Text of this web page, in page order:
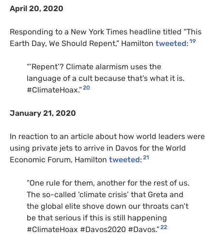
April 20, 2020
Responding to a New York Times headline titled “This
Earth Day, We Should Repent,” Hamilton tweeted: 19
“’Repent’? Climate alarmism uses the
language of a cult because that’s what it is.
#ClimateHoax.”20
January 21, 2020
In reaction to an article about how world leaders were
using private jets to arrive in Davos for the World
Economic Forum, Hamilton tweeted: 21
“One rule for them, another for the rest of us.
The so-called ‘climate crisis’ that Greta and
the global elite shove down our throats can’t
be that serious if this is still happening
#ClimateHoax #Davos2020 #Davos.”22